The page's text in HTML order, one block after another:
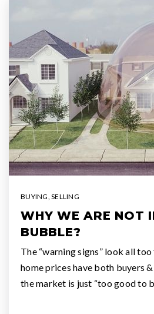
BUYING, SELLING
WHY WE ARE NOT
BUBBLE?
The “warning signs” look all
home prices have both buyers
the market is just “too good to